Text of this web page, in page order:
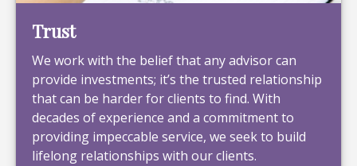
Trust
We work with the belief that any advisor can
provide investments; it’s the trusted relationship
that can be harder for clients to find. With
decades of experience and a commitment to
providing impeccable service, we seek to build
lifelong relationships with our clients.